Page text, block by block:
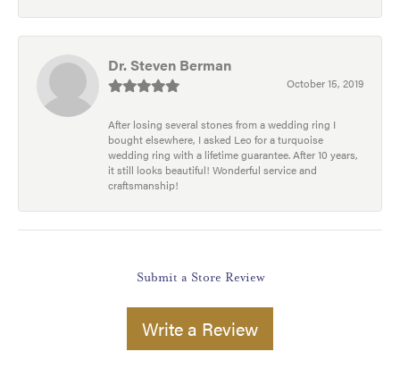
Dr. Steven Berman
October 15, 2019
After losing several stones from a wedding ring I
bought elsewhere, I asked Leo for a turquoise
wedding ring with a lifetime guarantee. After 10 years,
it still looks beautiful! Wonderful service and
craftsmanship!
Submit a Store Review
Write a Review